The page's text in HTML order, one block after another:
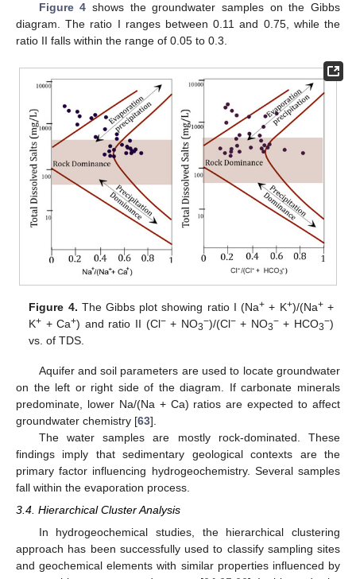
Figure 4 shows the groundwater samples on the Gibbs
diagram. The ratio I ranges between 0.11 and 0.75, while the
ratio II falls within the range of 0.05 to 0.3.
Figure 4. The Gibbs plot showing ratio I (Na+ + K+)/(Na++
K+ + Ca+) and ratio II (Cl−+ NO3−)/(Cl−+ NO3−+ HCO3−)
vs. of TDS.
Aquifer and soil parameters are used to locate groundwater
on the left or right side of the diagram. If carbonate minerals
predominate, lower Na/(Na + Ca) ratios are expected to affect
groundwater chemistry [63].
The water samples are mostly rock-dominated. These
findings imply that sedimentary geological contexts are the
primary factor influencing hydrogeochemistry. Several samples
fall within the evaporation process.
3.4. Hierarchical Cluster Analysis
In hydrogeochemical studies, the hierarchical clustering
approach has been successfully used to classify sampling sites
and geochemical elements with similar properties influenced by